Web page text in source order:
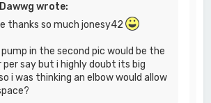
wrote:
thanks so much jonesy42
in the second pic would be the
per say but i highly doubt its big
i was thinking an elbow would allow